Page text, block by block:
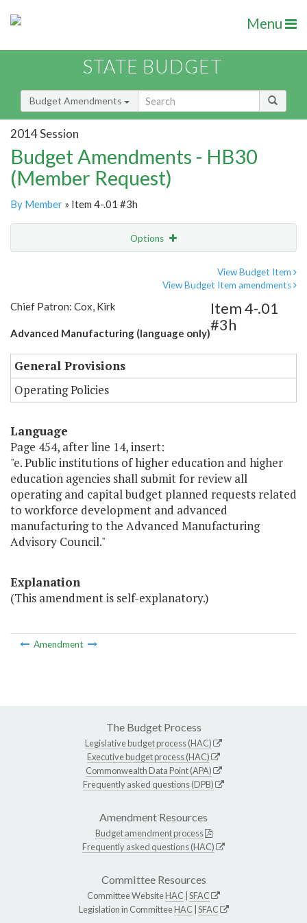
Menu
STATE BUDGET
Budget Amendments
2014 Session
Budget Amendments - HB30
(Member Request)
By Member » Item 4-.01 #3h
Options
View Budget Item
View Budget Item amendments
Chief Patron: Cox, Kirk
Advanced Manufacturing (language only)
Item 4-.01
#3h
General Provisions
Operating Policies
Language
Page 454, after line 14, insert:
"e. Public institutions of higher education and higher
education agencies shall submit for review all
operating and capital budget planned requests related
to workforce development and advanced
manufacturing to the Advanced Manufacturing
Advisory Council."
Explanation
(This amendment is self-explanatory.)
Amendment
The Budget Process
Legislative budget process (HAC)
Executive budget process (HAC)
Commonwealth Data Point (APA)
Frequently asked questions (DPB)
Amendment Resources
Budget amendment process
Frequently asked questions (HAC)
Committee Resources
Committee WebsiteHAC SFAC
Legislation in CommitteeHAC SFAC